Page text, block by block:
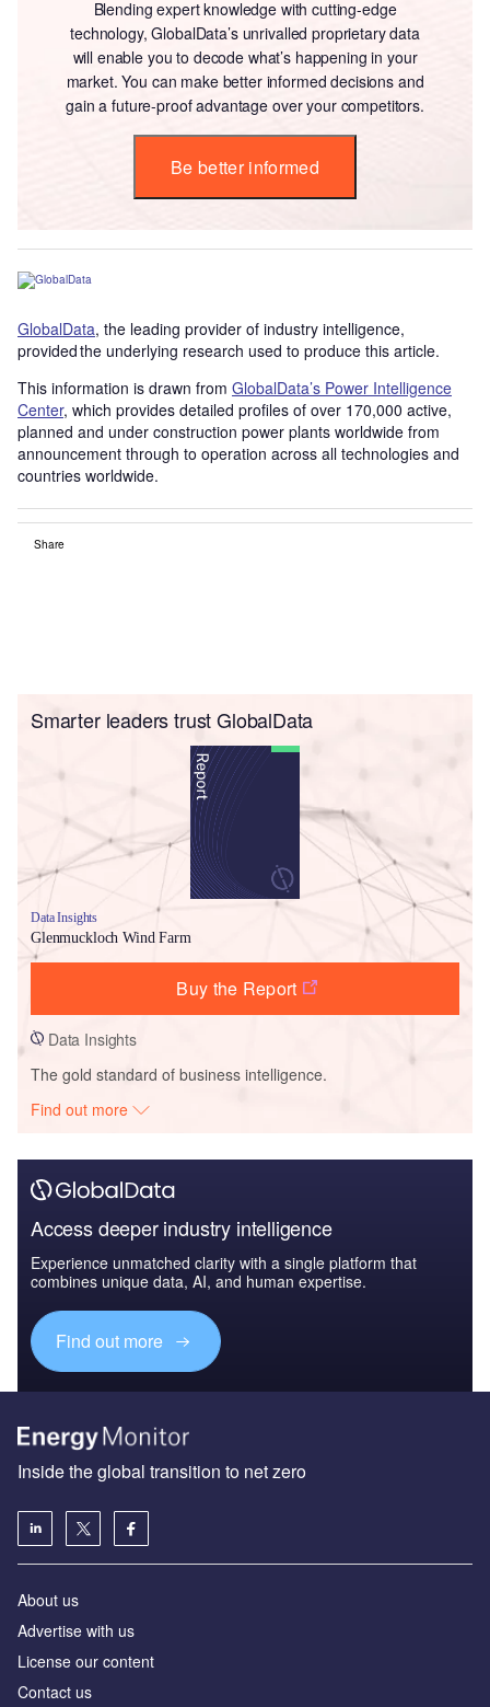
Blending expert knowledge with cutting-edge
technology, GlobalData’s unrivalled proprietary data
will enable you to decode what’s happening in your
market. You can make better informed decisions and
gain a future-proof advantage over your competitors.
Be better informed
GlobalData, the leading provider of industry intelligence,
provided the underlying research used to produce this article.
This information is drawn from GlobalData’s Power Intelligence
Center, which provides detailed profiles of over 170,000 active,
planned and under construction power plants worldwide from
announcement through to operation across all technologies and
countries worldwide.
Share
Smarter leaders trust GlobalData
Data Insights
Glenmuckloch Wind Farm
Buy the Report
Data Insights
The gold standard of business intelligence.
Find out more
Access deeper industry intelligence
Experience unmatched clarity with a single platform that
combines unique data, AI, and human expertise.
Find out more
Inside the global transition to net zero
About us
Advertise with us
License our content
Contact us